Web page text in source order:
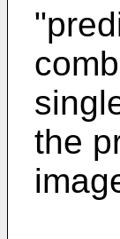
the